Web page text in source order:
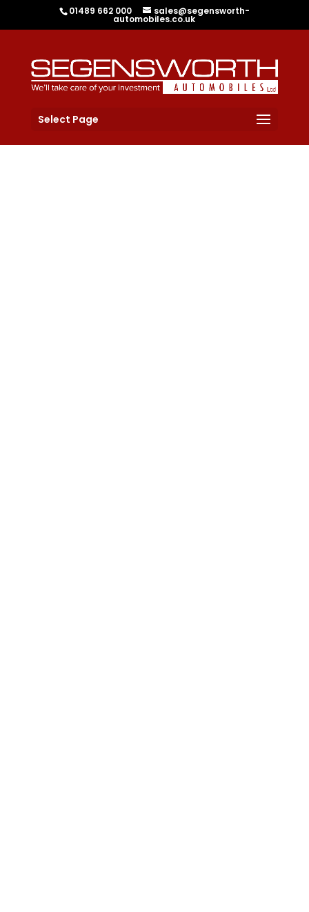
01489 662 000 sales@segensworth-
automobiles.co.uk
Select Page